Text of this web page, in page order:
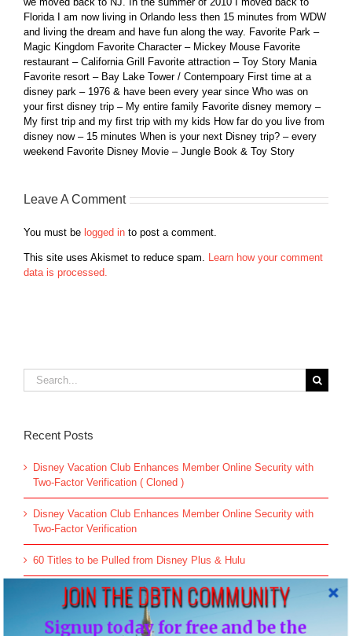
Florida I am now living in Orlando less then 15 minutes from WDW
and living the dream and have fun along the way. Favorite Park –
Magic Kingdom Favorite Character – Mickey Mouse Favorite
restaurant – California Grill Favorite attraction – Toy Story Mania
Favorite resort – Bay Lake Tower / Contempoary First time at a
disney park – 1976 & have been every year since Who was on
your first disney trip – My entire family Favorite disney memory –
My first trip and my first trip with my kids How far do you live from
disney now – 15 minutes When is your next Disney trip? – every
weekend Favorite Disney Movie – Jungle Book & Toy Story
Leave A Comment
You must be logged in to post a comment.
This site uses Akismet to reduce spam. Learn how your comment
data is processed.
Search
for:
Recent Posts
Disney Vacation Club Enhances Member Online Security with
Two-Factor Verification ( Cloned )
Disney Vacation Club Enhances Member Online Security with
Two-Factor Verification
60 Titles to be Pulled from Disney Plus & Hulu
All-new Live Action “The Little Mermaid” Greeting Begins May
JOIN THE DBTN COMMUNITY
Signup today for free and be the